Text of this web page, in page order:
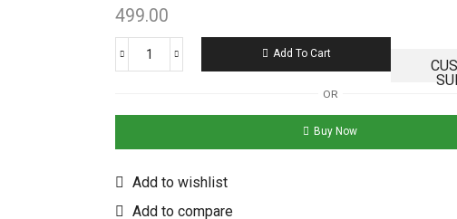
499.00
Add To Cart
OR
Buy Now
Add to wishlist
Add to compare